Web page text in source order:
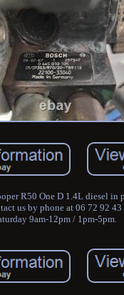
R50 One D 1.4L diesel
us by phone at 06 72 92
9am-12pm / 1pm-5pm.